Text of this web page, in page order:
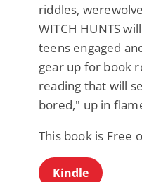
riddles,
WITCH HUNTS
teens engaged
gear up for book
reading that will
bored," up in
This book is Free
Kindle